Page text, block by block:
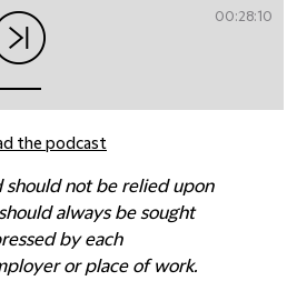
00:28:10
the podcast
should not be relied upon
always be sought
by each
or place of work.